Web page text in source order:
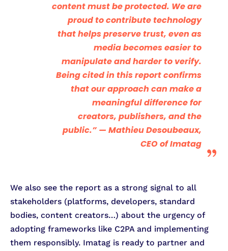
content must be protected. We are
proud to contribute technology
that helps preserve trust, even as
media becomes easier to
manipulate and harder to verify.
Being cited in this report confirms
that our approach can make a
meaningful difference for
creators, publishers, and the
public.” — Mathieu Desoubeaux,
CEO of Imatag
We also see the report as a strong signal to all
stakeholders (platforms, developers, standard
bodies, content creators…) about the urgency of
adopting frameworks like C2PA and implementing
them responsibly. Imatag is ready to partner and